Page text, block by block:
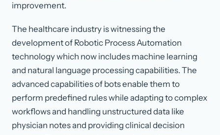
improvement.
The healthcare industry is witnessing the
development of Robotic Process Automation
technology which now includes machine learning
and natural language processing capabilities. The
advanced capabilities of bots enable them to
perform predefined rules while adapting to complex
workflows and handling unstructured data like
physician notes and providing clinical decision